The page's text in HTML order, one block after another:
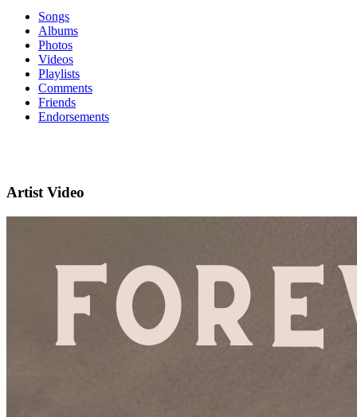
Songs
Albums
Photos
Videos
Playlists
Comments
Friends
Endorsements
Artist Video